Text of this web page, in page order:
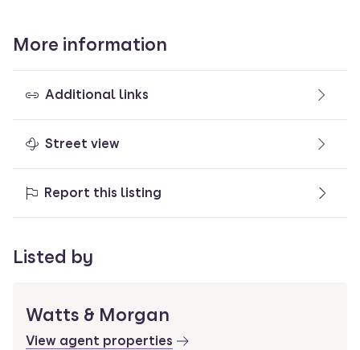
More information
Additional links
Street view
Report this listing
Listed by
Watts & Morgan
View agent properties